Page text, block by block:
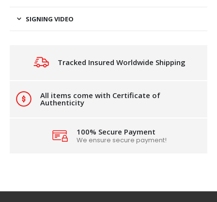
SIGNING VIDEO
Tracked Insured Worldwide Shipping
All items come with Certificate of
Authenticity
100% Secure Payment
We ensure secure payment!